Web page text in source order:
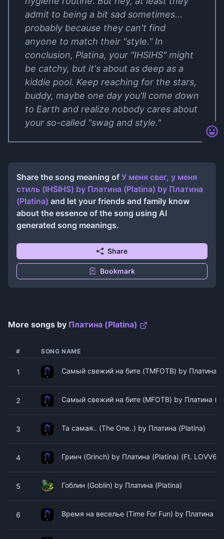
admit to being a bit sad sometimes...
probably because they can't find
anyone to match their "style." In
conclusion, Platina, your "IHSIHS" might
be catchy, but it's about as deep as a
kiddie pool. Keep reaching for the stars,
buddy, maybe one day you'll come down
to Earth and realize nobody cares about
your so-called "swag and style."
Share the song meaning of У меня свег, у меня
стиль (IHSIHS) by Платина (Platina) by Платина
(Platina) and let your friends and family know
about the essence of the song using AI
generated song meanings.
Share
Bookmark
More songs by Платина (Platina)
# SONG NAME
1 Самый свежий на бите (TMFOTB) by Платина
2 Самый свежий на бите (MFOTB) by Платина
3 Та самая.. (The One..) by Платина (Platina)
4 Гринч (Grinch) by Платина (Platina) (Ft. LOVV66)
5 Гоблин (Goblin) by Платина (Platina)
6 Время на веселье (Time For Fun) by Платина